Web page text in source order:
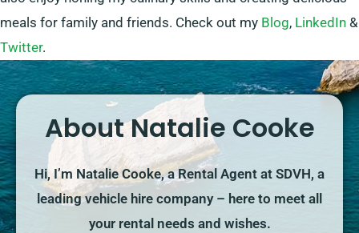
meals for family and friends. Check out my Blog, LinkedIn &
Twitter.
About Natalie Cooke
Hi, I’m Natalie Cooke, a Rental Agent at SDVH, a
leading vehicle hire company – here to meet all
your rental needs and wishes.